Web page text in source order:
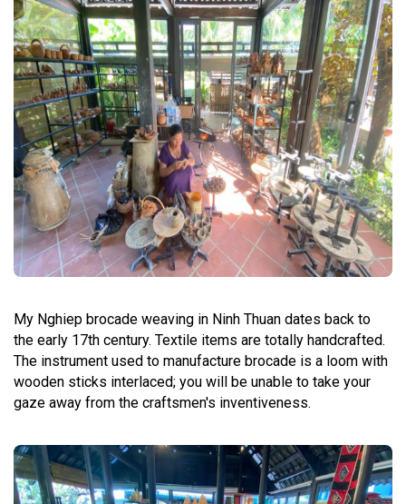
My Nghiep brocade weaving in Ninh Thuan dates back to
the early 17th century. Textile items are totally handcrafted.
The instrument used to manufacture brocade is a loom with
wooden sticks interlaced; you will be unable to take your
gaze away from the craftsmen's inventiveness.